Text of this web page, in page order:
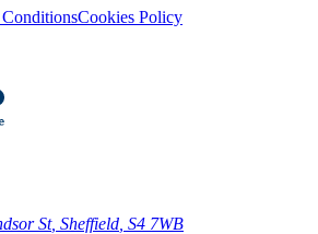
Cookies Policy
St, Sheffield S4 7WB